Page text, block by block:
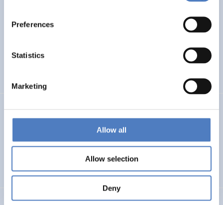
Preferences
Statistics
Marketing
Allow all
Allow selection
Deny
CRETE VALLEY: A new project to pioneer the first
ENERGY TRANSITION SOCIAL INCLUSION (INCL. MIGRATION)
SI plus – National Competence Centre for Social
Innovation